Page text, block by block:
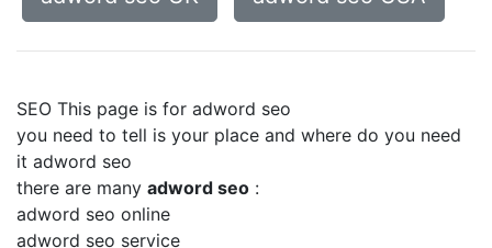
SEO This page is for adword seo
you need to tell is your place and where do you need
it adword seo
there are many adword seo :
adword seo online
adword seo service